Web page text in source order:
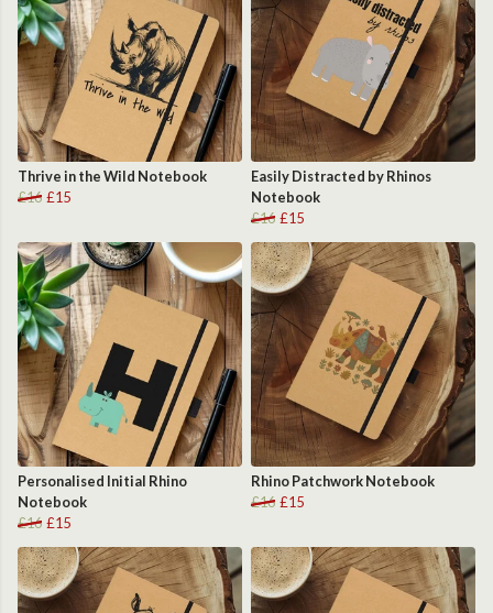
Thrive in the Wild Notebook
£16 £15
Easily Distracted by Rhinos
Notebook
£16 £15
Personalised Initial Rhino
Notebook
£16 £15
Rhino Patchwork Notebook
£16 £15